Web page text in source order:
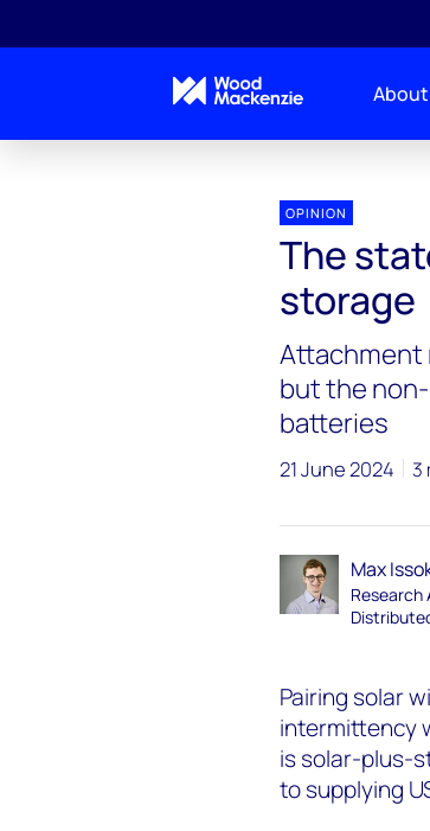
About
OPINION
The
storage
Attachment
but the
batteries
21 June 2024 3
Max
Research
Pairing solar
intermittency
is solar-plus-
to supplying